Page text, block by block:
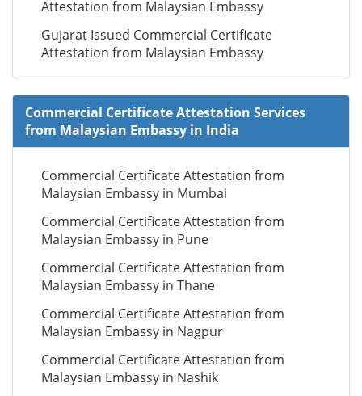
Attestation from Malaysian Embassy
Gujarat Issued Commercial Certificate
Attestation from Malaysian Embassy
Commercial Certificate Attestation Services
from Malaysian Embassy in India
Commercial Certificate Attestation from
Malaysian Embassy in Mumbai
Commercial Certificate Attestation from
Malaysian Embassy in Pune
Commercial Certificate Attestation from
Malaysian Embassy in Thane
Commercial Certificate Attestation from
Malaysian Embassy in Nagpur
Commercial Certificate Attestation from
Malaysian Embassy in Nashik